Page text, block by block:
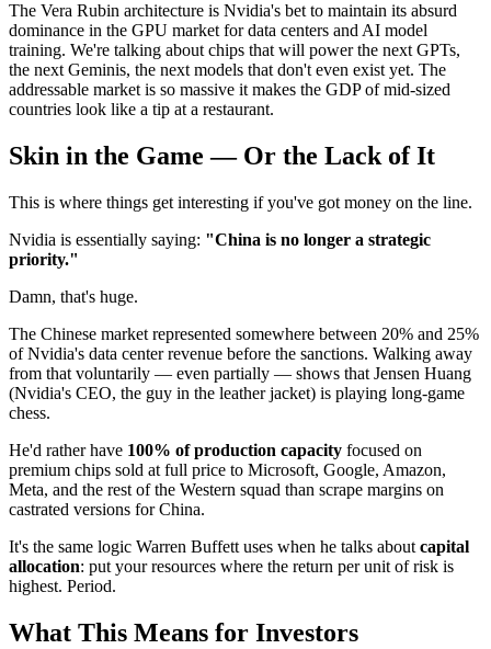
The Vera Rubin architecture is Nvidia's bet to maintain its absurd
dominance in the GPU market for data centers and AI model
training. We're talking about chips that will power the next GPTs,
the next Geminis, the next models that don't even exist yet. The
addressable market is so massive it makes the GDP of mid-sized
countries look like a tip at a restaurant.
Skin in the Game — Or the Lack of It
This is where things get interesting if you've got money on the line.
Nvidia is essentially saying: "China is no longer a strategic
priority."
Damn, that's huge.
The Chinese market represented somewhere between 20% and 25%
of Nvidia's data center revenue before the sanctions. Walking away
from that voluntarily — even partially — shows that Jensen Huang
(Nvidia's CEO, the guy in the leather jacket) is playing long-game
chess.
He'd rather have 100% of production capacity focused on
premium chips sold at full price to Microsoft, Google, Amazon,
Meta, and the rest of the Western squad than scrape margins on
castrated versions for China.
It's the same logic Warren Buffett uses when he talks about capital
allocation: put your resources where the return per unit of risk is
highest. Period.
What This Means for Investors